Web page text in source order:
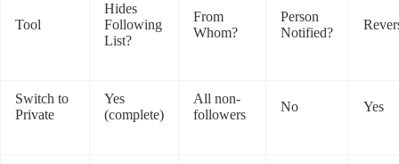
Tool
Hides
Following
List?
From
Whom?
Person
Notified?
Switch to
Private
Yes
(complete)
All non-
followers
No Yes